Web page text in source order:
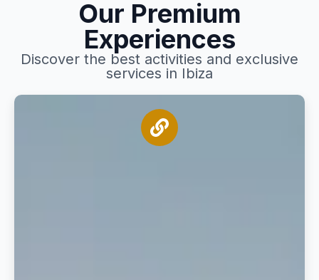
Our Premium
Experiences
Discover the best activities and exclusive
services in Ibiza